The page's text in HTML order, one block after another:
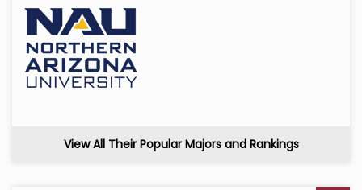
View All Their Popular Majors and Rankings